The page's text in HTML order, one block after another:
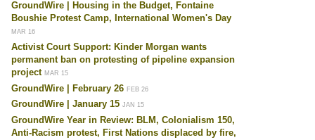
GroundWire | Housing in the Budget, Fontaine
Boushie Protest Camp, International Women's Day
MAR 16
Activist Court Support: Kinder Morgan wants
permanent ban on protesting of pipeline expansion
project MAR 15
GroundWire | February 26 FEB 26
GroundWire | January 15 JAN 15
GroundWire Year in Review: BLM, Colonialism 150,
Anti-Racism protest, First Nations displaced by fire,